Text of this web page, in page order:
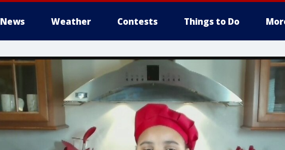
News Weather Contests Things to Do